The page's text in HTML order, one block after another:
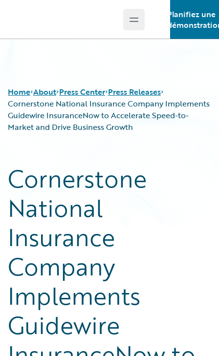
Open main menu
Planifiez une
Home About Press Center Press Releases
Cornerstone National Insurance Company Implements
Guidewire InsuranceNow to Accelerate Speed-to-
Market and Drive Business Growth
Cornerstone
National
Insurance
Company
Implements
Guidewire